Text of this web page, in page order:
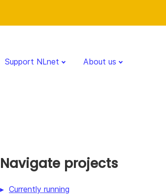
Support NLnet About us
Navigate projects
Currently running